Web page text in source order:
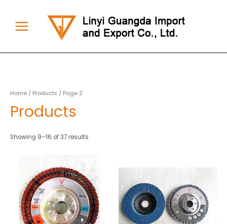
contentMain
Home / Products / Page 2
Products
Showing 9–16 of 37 results